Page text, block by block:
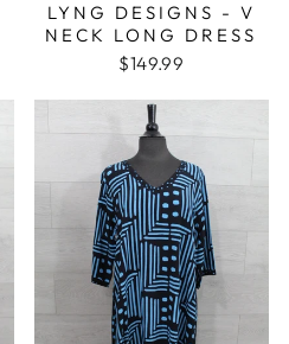
LYNG DESIGNS - V
NECK LONG DRESS
$149.99